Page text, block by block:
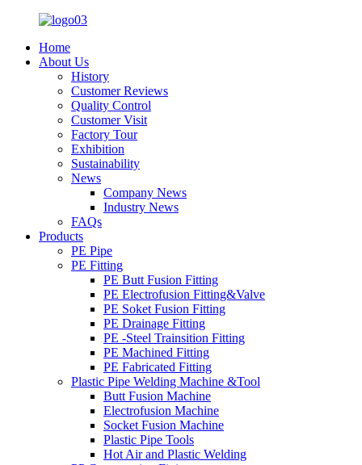
Home
About Us
History
Customer Reviews
Quality Control
Customer Visit
Factory Tour
Exhibition
Sustainability
News
Company News
Industry News
FAQs
Products
PE Pipe
PE Fitting
PE Butt Fusion Fitting
PE Electrofusion Fitting&Valve
PE Soket Fusion Fitting
PE Drainage Fitting
PE -Steel Trainsition Fitting
PE Machined Fitting
PE Fabricated Fitting
Plastic Pipe Welding Machine &Tool
Butt Fusion Machine
Electrofusion Machine
Socket Fusion Machine
Plastic Pipe Tools
Hot Air and Plastic Welding